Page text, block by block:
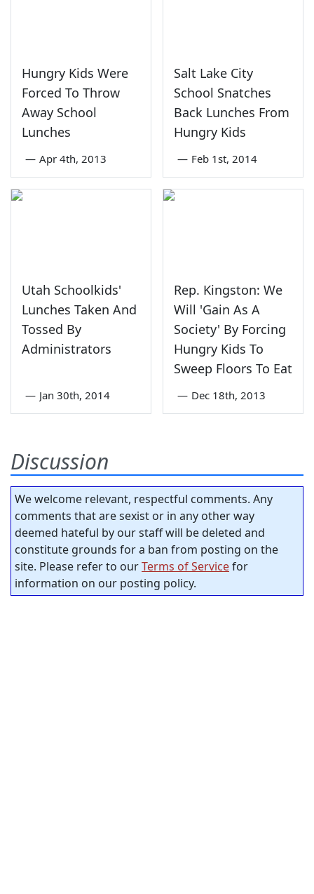
Hungry Kids Were
Forced To Throw
Away School
Lunches
— Apr 4th, 2013
Salt Lake City
School Snatches
Back Lunches From
Hungry Kids
— Feb 1st, 2014
Utah Schoolkids'
Lunches Taken And
Tossed By
Administrators
— Jan 30th, 2014
Rep. Kingston: We
Will 'Gain As A
Society' By Forcing
Hungry Kids To
Sweep Floors To Eat
— Dec 18th, 2013
Discussion
We welcome relevant, respectful comments. Any
comments that are sexist or in any other way
deemed hateful by our staff will be deleted and
constitute grounds for a ban from posting on the
site. Please refer to ourTerms of Servicefor
information on our posting policy.